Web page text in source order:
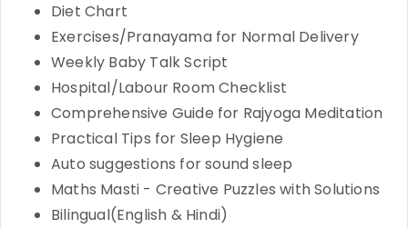
Diet Chart
Exercises/Pranayama for Normal Delivery
Weekly Baby Talk Script
Hospital/Labour Room Checklist
Comprehensive Guide for Rajyoga Meditation
Practical Tips for Sleep Hygiene
Auto suggestions for sound sleep
Maths Masti - Creative Puzzles with Solutions
Bilingual(English & Hindi)